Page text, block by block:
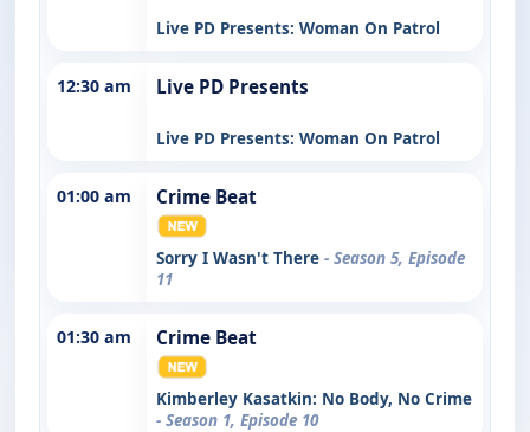
Live PD Presents: Woman On Patrol
12:30 am Live PD Presents
Live PD Presents: Woman On Patrol
01:00 am Crime Beat
Sorry I Wasn't There - Season 5, Episode
11
01:30 am Crime Beat
Kimberley Kasatkin: No Body, No Crime
- Season 1, Episode 10